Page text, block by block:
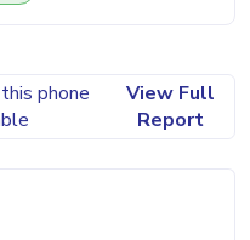
phone
View Full
Report